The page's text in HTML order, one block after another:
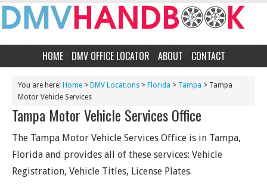
HOME DMV OFFICE LOCATOR ABOUT CONTACT
You are here: Home > DMV Locations > Florida > Tampa > Tampa
Motor Vehicle Services
Tampa Motor Vehicle Services Office
The Tampa Motor Vehicle Services Office is in Tampa,
Florida and provides all of these services: Vehicle
Registration, Vehicle Titles, License Plates.